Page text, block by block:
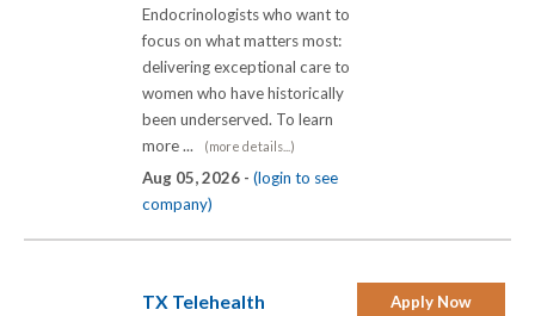
Endocrinologists who want to
focus on what matters most:
delivering exceptional care to
women who have historically
been underserved. To learn
more ...
(more details...)
Aug 05, 2026 - (login to see
company)
Apply Now
TX Telehealth